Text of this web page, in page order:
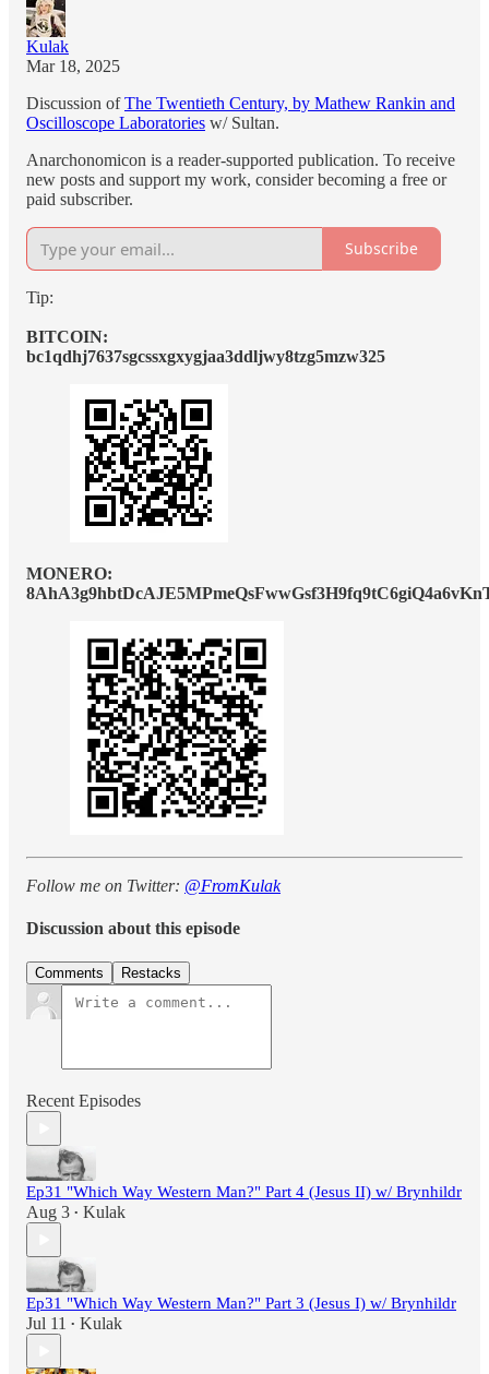
Kulak
Mar 18, 2025
Discussion ofThe Twentieth Century, by Mathew Rankin and
Oscilloscope Laboratories w/ Sultan.
Anarchonomicon is a reader-supported publication. To receive
new posts and support my work, consider becoming a free or
paid subscriber.
Subscribe
Tip:
BITCOIN:
bc1qdhj7637sgcssxgxygjaa3ddljwy8tzg5mzw325
MONERO:
Follow me on Twitter: @FromKulak
Discussion about this episode
Comments Restacks
Recent Episodes
Ep31 "Which Way Western Man?" Part 4 (Jesus II) w/ Brynhildr
Aug 3 • Kulak
Ep31 "Which Way Western Man?" Part 3 (Jesus I) w/ Brynhildr
Jul 11 • Kulak